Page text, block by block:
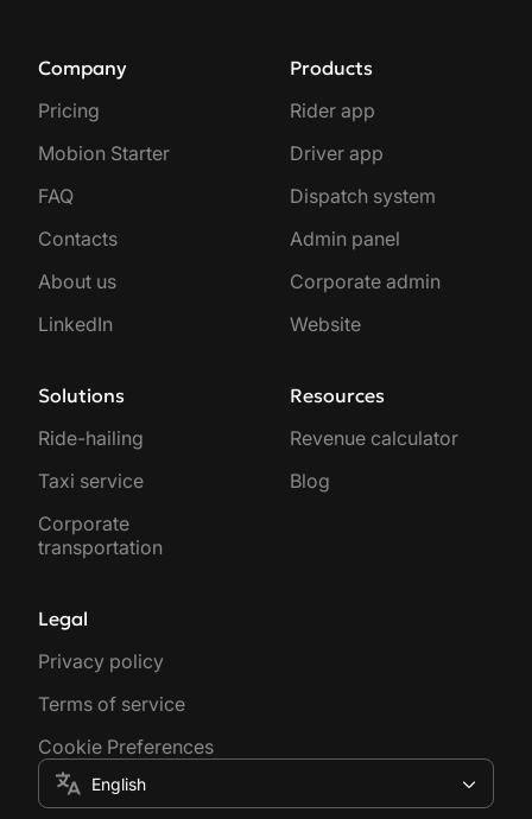
Company
Pricing
Mobion Starter
FAQ
Contacts
About us
LinkedIn
Products
Rider app
Driver app
Dispatch system
Admin panel
Corporate admin
Website
Solutions
Ride-hailing
Taxi service
Corporate
transportation
Resources
Revenue calculator
Blog
Legal
Privacy policy
Terms of service
Cookie Preferences
English